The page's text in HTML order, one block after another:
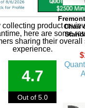
Chair
collecting product
here are some
sharing their overall
experience.
4.7
Out of 5.0